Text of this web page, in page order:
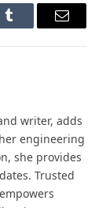
Tumblr Email
writer, adds
engineering
she provides
Trusted